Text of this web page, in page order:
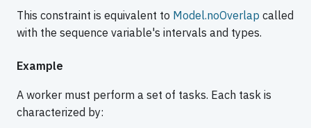
This constraint is equivalent to Model.noOverlap called
with the sequence variable's intervals and types.
Example
A worker must perform a set of tasks. Each task is
characterized by: